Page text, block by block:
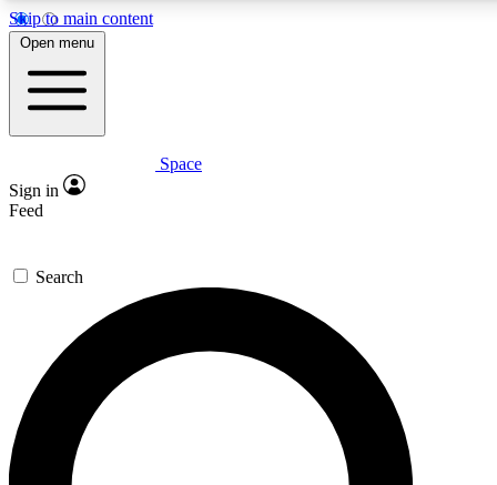
Skip to main content
5
PREMIUM BENEFITS
Expert insights
GET SPACE+ ACCESS QUICK
For the quickest way to join, enter your email below. We’ll
send a confirmation email and sign you up to Space.com
newsletters with the latest inspiration, expert advice and
exclusive offers.
Open menu
Space
Sign in
Feed
Search